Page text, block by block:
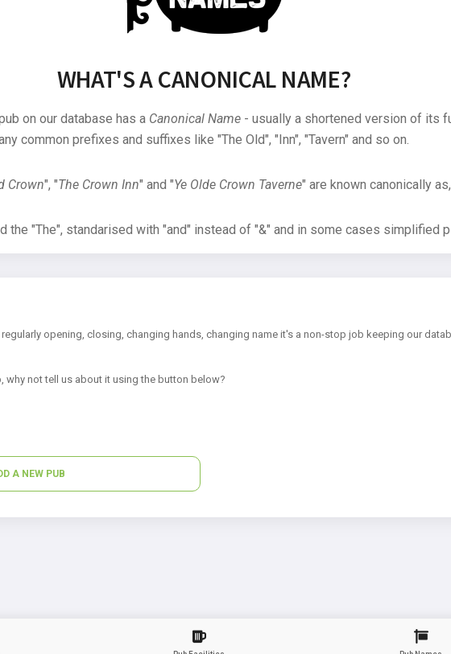
WHAT'S A CANONICAL NAME?
on our database has a Canonical Name- usually a shortened version of its
common prefixes and suffixes like "The Old", "Inn", "Tavern" and so on.
Crown", "The Crown Inn" and "Ye Olde Crown Taverne" are known canonically
the "The", standarised with "and" instead of "&" and in some cases simplified
opening, closing, changing hands, changing name it's a non-stop job keeping our
why not tell us about it using the button below?
A NEW PUB